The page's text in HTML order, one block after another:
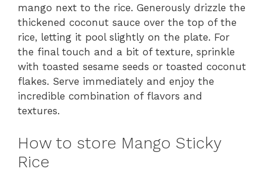
mango next to the rice. Generously drizzle the
thickened coconut sauce over the top of the
rice, letting it pool slightly on the plate. For
the final touch and a bit of texture, sprinkle
with toasted sesame seeds or toasted coconut
flakes. Serve immediately and enjoy the
incredible combination of flavors and
textures.
How to store Mango Sticky
Rice